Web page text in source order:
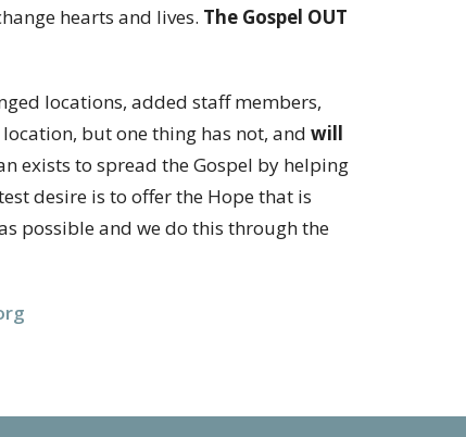
hearts and lives. The Gospel OUT
locations, added staff members,
but one thing has not, and will
exists to spread the Gospel by helping
desire is to offer the Hope that is
possible and we do this through the